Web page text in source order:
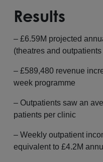
Results
– £6.59M projected
(theatres and
– £589,480 revenue
week programme
– Outpatients saw an
patients per clinic
– Weekly outpatient
equivalent to £4.2M